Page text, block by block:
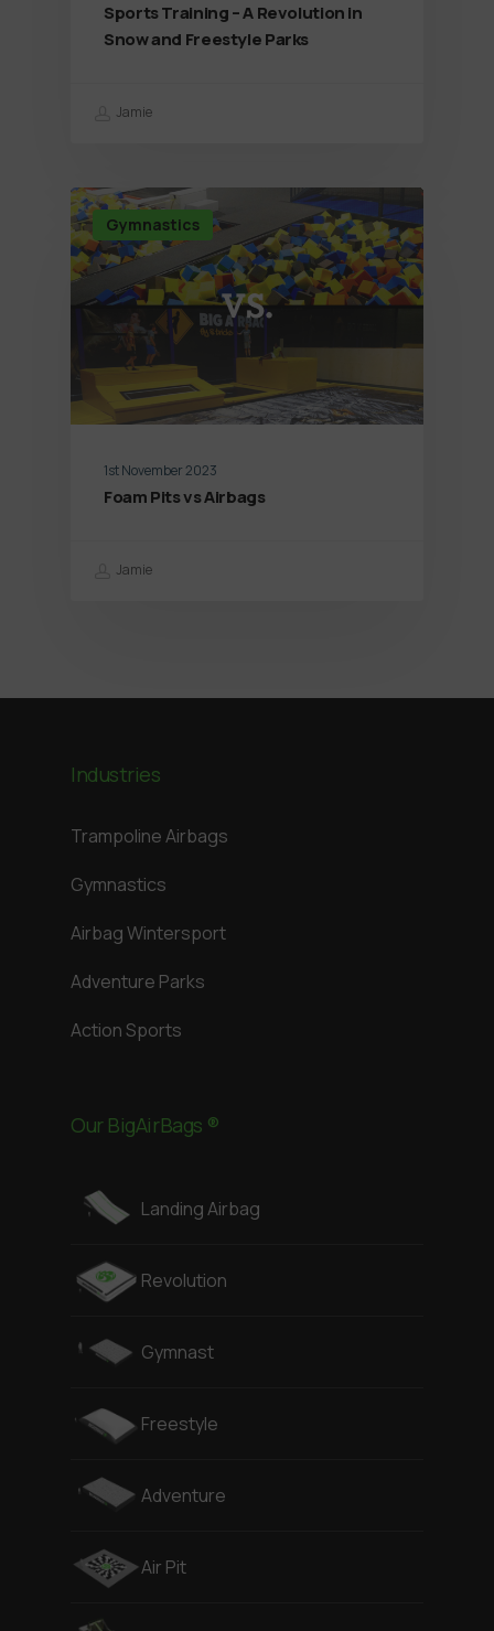
Sports Training – A Revolution in
Snow and Freestyle Parks
Jamie
Gymnastics
1st November 2023
Foam Pits vs Airbags
Jamie
Industries
Trampoline Airbags
Gymnastics
Airbag Wintersport
Adventure Parks
Action Sports
Our BigAirBags ®
Landing Airbag
Revolution
Gymnast
Freestyle
Adventure
Air Pit